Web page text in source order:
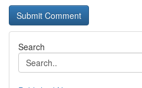
Search